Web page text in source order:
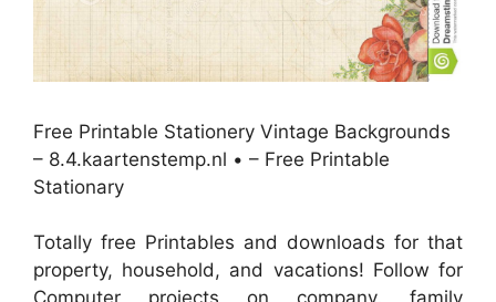
Free Printable Stationery Vintage Backgrounds
– 8.4.kaartenstemp.nl • – Free Printable
Stationary
Totally free Printables and downloads for that
property, household, and vacations! Follow for